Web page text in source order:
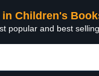
in Children's
popular and best